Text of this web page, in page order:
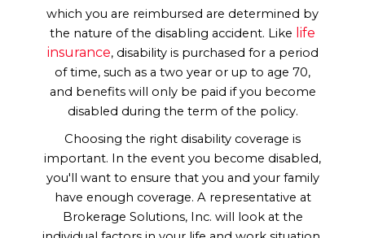
Contact Us
which you are reimbursed are determined by
the nature of the disabling accident. Like life
insurance, disability is purchased for a period
of time, such as a two year or up to age 70,
and benefits will only be paid if you become
disabled during the term of the policy.
Choosing the right disability coverage is
important. In the event you become disabled,
you'll want to ensure that you and your family
have enough coverage. A representative at
Brokerage Solutions, Inc. will look at the